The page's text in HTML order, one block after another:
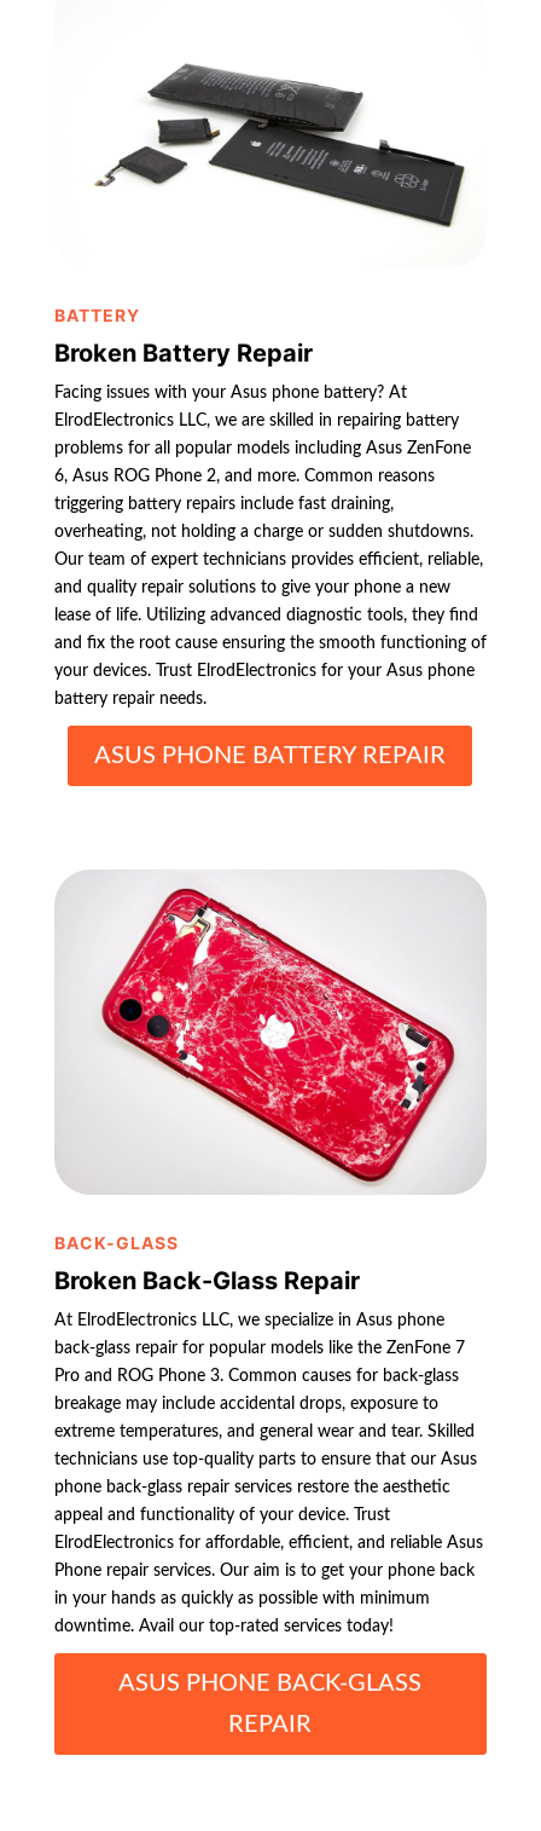
BATTERY
Broken Battery Repair
Facing issues with your Asus phone battery? At
ElrodElectronics LLC, we are skilled in repairing battery
problems for all popular models including Asus ZenFone
6, Asus ROG Phone 2, and more. Common reasons
triggering battery repairs include fast draining,
overheating, not holding a charge or sudden shutdowns.
Our team of expert technicians provides efficient, reliable,
and quality repair solutions to give your phone a new
lease of life. Utilizing advanced diagnostic tools, they find
and fix the root cause ensuring the smooth functioning of
your devices. Trust ElrodElectronics for your Asus phone
battery repair needs.
ASUS PHONE BATTERY REPAIR
BACK-GLASS
Broken Back-Glass Repair
At ElrodElectronics LLC, we specialize in Asus phone
back-glass repair for popular models like the ZenFone 7
Pro and ROG Phone 3. Common causes for back-glass
breakage may include accidental drops, exposure to
extreme temperatures, and general wear and tear. Skilled
technicians use top-quality parts to ensure that our Asus
phone back-glass repair services restore the aesthetic
appeal and functionality of your device. Trust
ElrodElectronics for affordable, efficient, and reliable Asus
Phone repair services. Our aim is to get your phone back
in your hands as quickly as possible with minimum
downtime. Avail our top-rated services today!
ASUS PHONE BACK-GLASS
REPAIR